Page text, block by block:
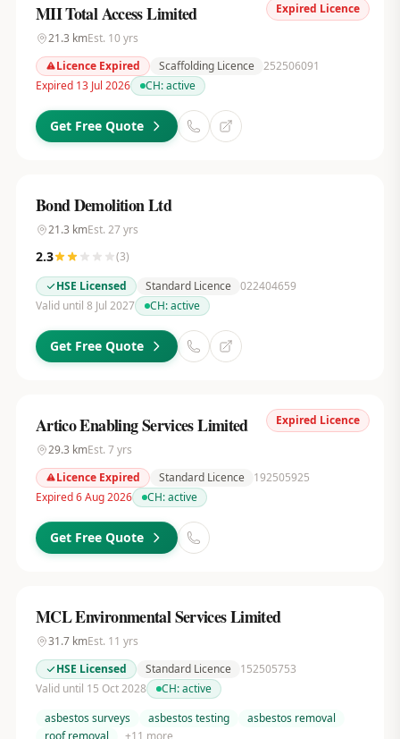
Expired Licence
MII Total Access Limited
21.3 kmEst. 10yrs
Licence Expired
Scaffolding Licence 252506091
Expired 13 Jul 2026
CH:active
Get Free Quote
Bond Demolition Ltd
21.3 kmEst. 27yrs
2.3 (3)
HSE Licensed
Standard Licence 022404659
Valid until 8 Jul 2027
CH:active
Get Free Quote
Expired Licence
Artico Enabling Services Limited
29.3 kmEst. 7yrs
Licence Expired
Standard Licence
192505925
Expired 6 Aug 2026
CH:active
Get Free Quote
MCL Environmental Services Limited
31.7kmEst. 11 yrs
HSE Licensed
Standard Licence
152505753
Valid until 15 Oct 2028
CH:active
asbestos surveys
asbestos testing
asbestos removal
roof removal
+11 more